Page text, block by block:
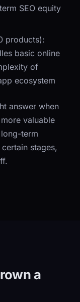
SEO equity
products):
basic online
of
ecosystem
answer when
valuable
term
stages,
a